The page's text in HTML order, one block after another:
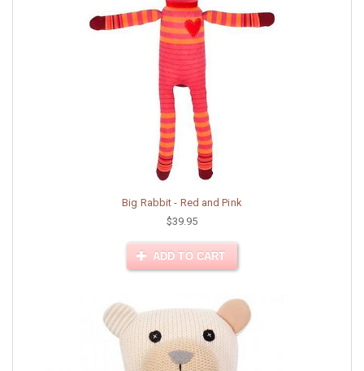
Big Rabbit - Red and Pink
$39.95
ADD TO CART